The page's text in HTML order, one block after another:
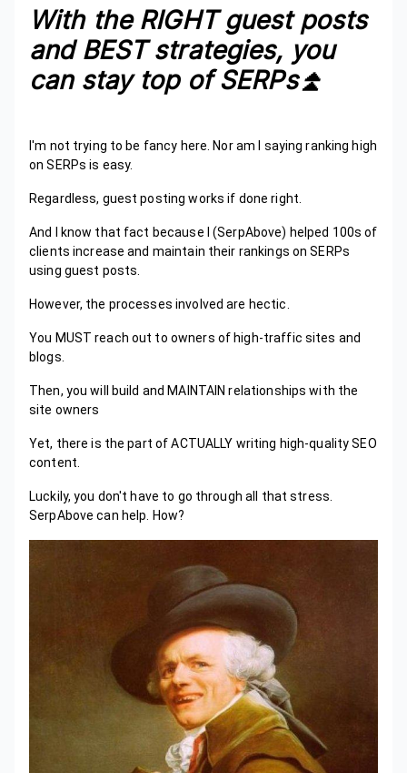
With the RIGHT guest posts
and BEST strategies, you
can stay top of SERPs⏫️
I'm not trying to be fancy here. Nor am I saying ranking high
on SERPs is easy.
Regardless, guest posting works if done right.
And I know that fact because I (SerpAbove) helped 100s of
clients increase and maintain their rankings on SERPs
using guest posts.
However, the processes involved are hectic.
You MUST reach out to owners of high-traffic sites and
blogs.
Then, you will build and MAINTAIN relationships with the
site owners
Yet, there is the part of ACTUALLY writing high-quality SEO
content.
Luckily, you don't have to go through all that stress.
SerpAbove can help. How?